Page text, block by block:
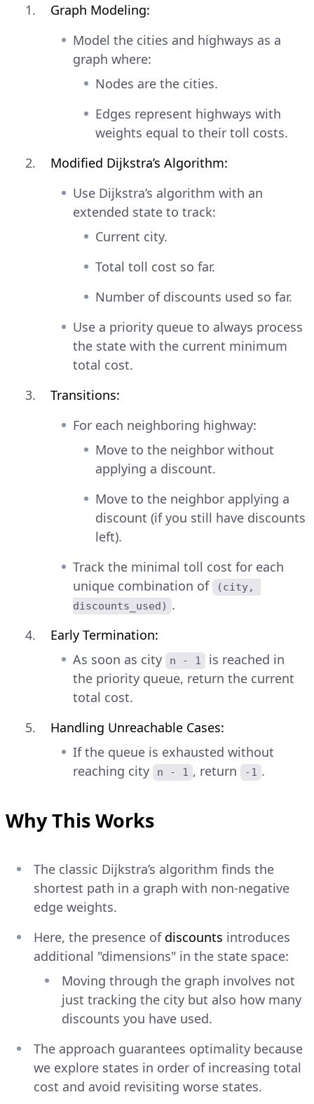
Graph Modeling:
Model the cities and highways as a
graph where:
Nodes are the cities.
Edges represent highways with
weights equal to their toll costs.
Modified Dijkstra’s Algorithm:
Use Dijkstra’s algorithm with an
extended state to track:
Current city.
Total toll cost so far.
Number of discounts used so far.
Use a priority queue to always process
the state with the current minimum
total cost.
Transitions:
For each neighboring highway:
Move to the neighbor without
applying a discount.
Move to the neighbor applying a
discount (if you still have discounts
left).
Track the minimal toll cost for each
unique combination of
(city,
discounts_used) .
Early Termination:
As soon as city
n - 1
is reached in
the priority queue, return the current
total cost.
Handling Unreachable Cases:
If the queue is exhausted without
reaching city
n - 1 , return -1 .
Why This Works
The classic Dijkstra’s algorithm finds the
shortest path in a graph with non-negative
edge weights.
Here, the presence of discounts introduces
additional "dimensions" in the state space:
Moving through the graph involves not
just tracking the city but also how many
discounts you have used.
The approach guarantees optimality because
we explore states in order of increasing total
cost and avoid revisiting worse states.